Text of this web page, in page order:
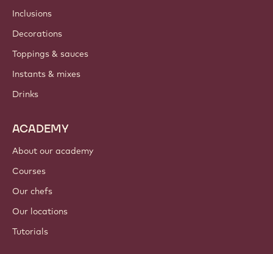
Inclusions
Decorations
Toppings & sauces
Instants & mixes
Drinks
ACADEMY
About our academy
Courses
Our chefs
Our locations
Tutorials